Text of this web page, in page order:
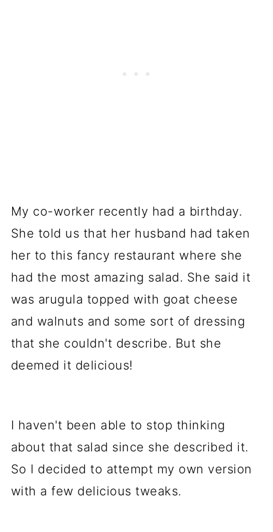
My co-worker recently had a birthday.
She told us that her husband had taken
her to this fancy restaurant where she
had the most amazing salad. She said it
was arugula topped with goat cheese
and walnuts and some sort of dressing
that she couldn't describe. But she
deemed it delicious!
I haven't been able to stop thinking
about that salad since she described it.
So I decided to attempt my own version
with a few delicious tweaks.